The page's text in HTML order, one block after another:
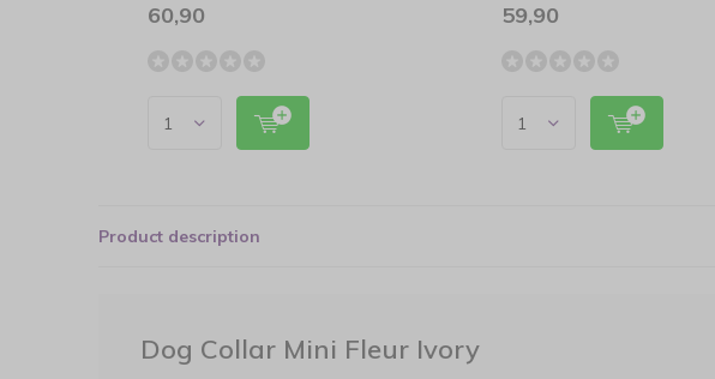
60,90 59,90
Product description
Dog Collar Mini Fleur Ivory